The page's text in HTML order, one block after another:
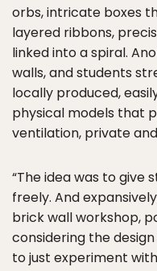
orbs, intricate boxes
layered ribbons,
linked into a spiral.
walls, and students
locally produced,
physical models that
ventilation, private
“The idea was to give
freely. And
brick wall workshop,
considering the
to just experiment